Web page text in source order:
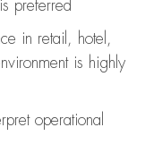
preferred
in retail, hotel,
is highly
operational